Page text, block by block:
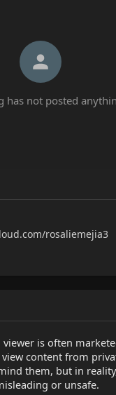
has not posted
rosaliemejia3
is often
content from
them, but in
or unsafe.